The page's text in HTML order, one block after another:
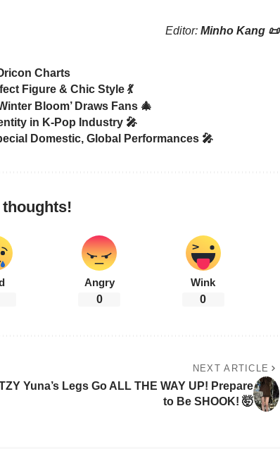
Editor: Minho Kang 📜
Charts
Figure & Chic Style 💃
Bloom’ Draws Fans 🎄
in K-Pop Industry 🎤
Domestic, Global Performances 🎤
Angry
0
Wink
0
NEXT ARTICLE
Yuna’s Legs Go ALL THE WAY UP! Prepare
to Be SHOOK! 🤯